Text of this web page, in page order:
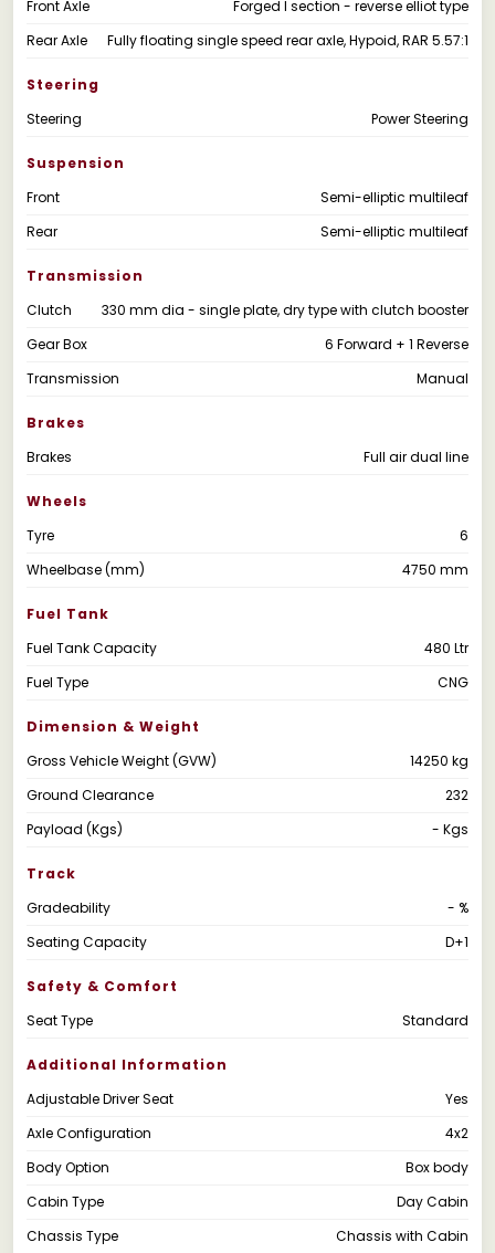
Front Axle
Forged I section - reverse elliot type
Rear Axle
Fully floating single speed rear axle, Hypoid, RAR 5.57:1
Steering
Steering
Power Steering
Suspension
Front
Semi-elliptic multileaf
Rear
Semi-elliptic multileaf
Transmission
Clutch
330 mm dia - single plate, dry type with clutch booster
Gear Box
6 Forward + 1 Reverse
Transmission
Manual
Brakes
Brakes
Full air dual line
Wheels
Tyre
6
Wheelbase (mm)
4750 mm
Fuel Tank
Fuel Tank Capacity
480 Ltr
Fuel Type
CNG
Dimension & Weight
Gross Vehicle Weight (GVW)
14250 kg
Ground Clearance
232
Payload (Kgs)
- Kgs
Track
Gradeability
- %
Seating Capacity
D+1
Safety & Comfort
Seat Type
Standard
Additional Information
Adjustable Driver Seat
Yes
Axle Configuration
4x2
Body Option
Box body
Cabin Type
Day Cabin
Chassis Type
Chassis with Cabin